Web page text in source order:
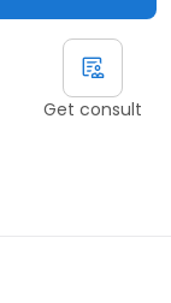
Get consult